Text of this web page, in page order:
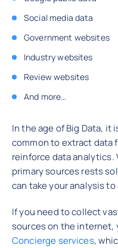
Social media data
Government websites
Industry websites
Review websites
And more…
In the age of Big Data, it
common to extract data
reinforce data
primary sources rests
can take your analysis
If you need to collect
sources on the internet,
Concierge services,